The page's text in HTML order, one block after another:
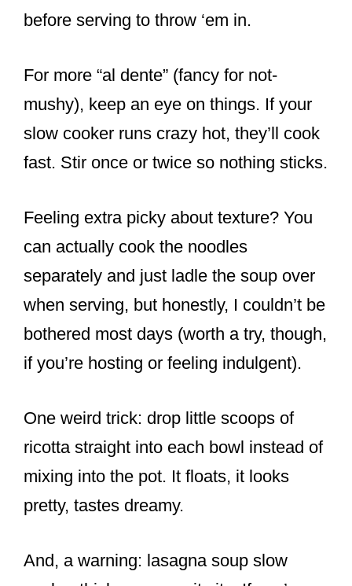
before serving to throw ‘em in.
For more “al dente” (fancy for not-
mushy), keep an eye on things. If your
slow cooker runs crazy hot, they’ll cook
fast. Stir once or twice so nothing sticks.
Feeling extra picky about texture? You
can actually cook the noodles
separately and just ladle the soup over
when serving, but honestly, I couldn’t be
bothered most days (worth a try, though,
if you’re hosting or feeling indulgent).
One weird trick: drop little scoops of
ricotta straight into each bowl instead of
mixing into the pot. It floats, it looks
pretty, tastes dreamy.
And, a warning: lasagna soup slow